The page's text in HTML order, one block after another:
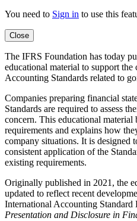
You need to Sign in to use this
Close
The IFRS Foundation has today
educational material to support
Accounting Standards related to
Companies preparing financial
Standards are required to assess
concern. This educational material
requirements and explains how
company situations. It is designed
consistent application of the
existing requirements.
Originally published in 2021, the
updated to reflect recent
International Accounting Standard
Presentation and Disclosure in